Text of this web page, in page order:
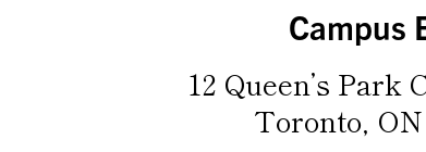
Campus
12 Queen’s Park
Toronto, ON